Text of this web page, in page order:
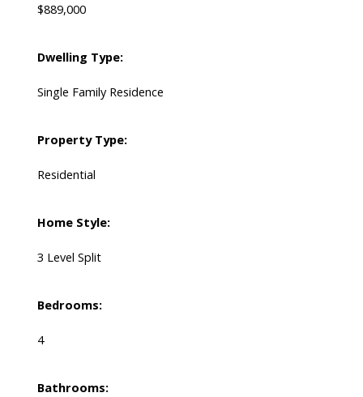
$889,000
Dwelling Type:
Single Family Residence
Property Type:
Residential
Home Style:
3 Level Split
Bedrooms:
4
Bathrooms: